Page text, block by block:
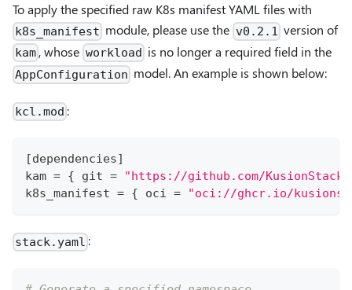
To apply the specified raw K8s manifest YAML files with
k8s_manifest module, please use the v0.2.1 version of
kam , whose workload is no longer a required field in the
AppConfiguration model. An example is shown below:
kcl.mod :
[dependencies]
kam = { git =
"https://github.com/
k8s_manifest = { oci = "oci://ghcr.io/
stack.yaml :